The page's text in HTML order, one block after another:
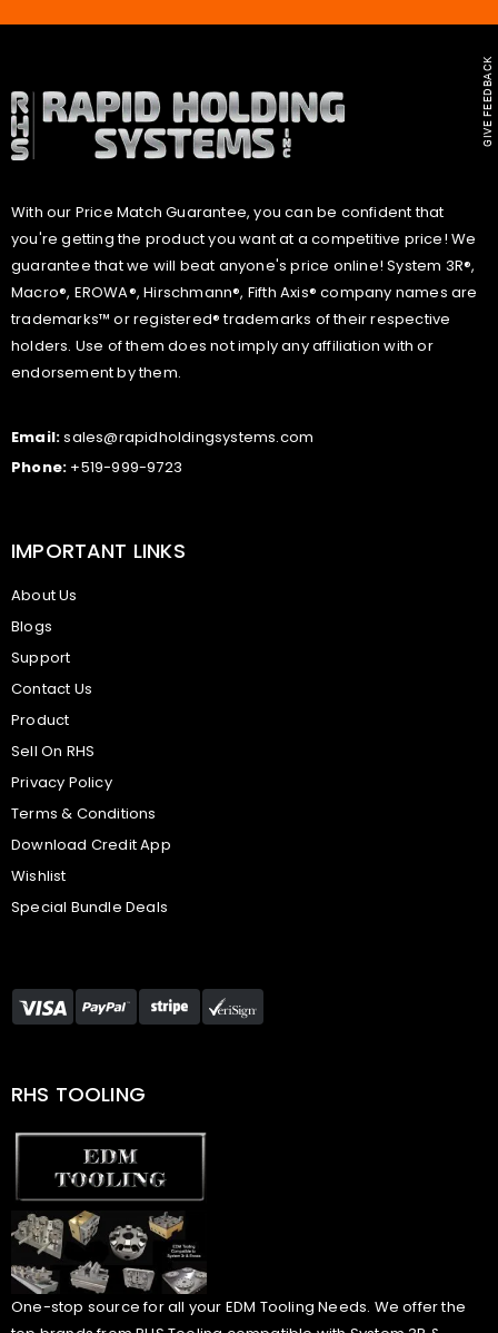
With our Price Match Guarantee, you can be confident that
you're getting the product you want at a competitive price! We
guarantee that we will beat anyone's price online! System 3R®,
Macro®, EROWA®, Hirschmann®, Fifth Axis® company names are
trademarks™ or registered® trademarks of their respective
holders. Use of them does not imply any affiliation with or
endorsement by them.
Email:sales@rapidholdingsystems.com
Phone: +519-999-9723
IMPORTANT LINKS
About Us
Blogs
Support
Contact Us
Product
Sell On RHS
Privacy Policy
Terms & Conditions
Download Credit App
Wishlist
Special Bundle Deals
RHS TOOLING
One-stop source for all your EDM Tooling Needs. We offer the
GIVE FEEDBACK